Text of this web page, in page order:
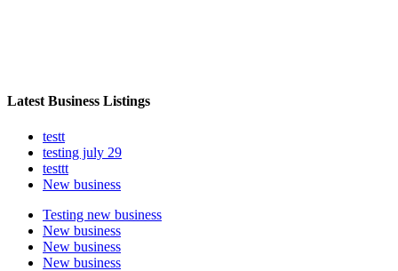
Latest Business Listings
testt
testing july 29
testtt
New business
Testing new business
New business
New business
New business